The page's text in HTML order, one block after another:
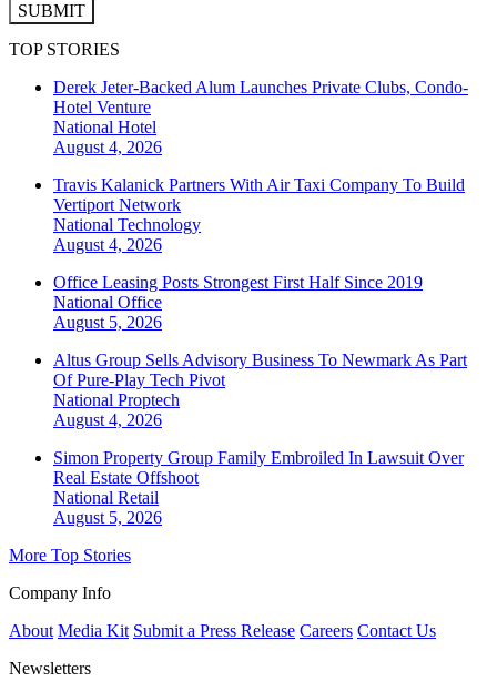
SUBMIT
TOP STORIES
Derek Jeter-Backed Alum Launches Private Clubs, Condo-
Hotel Venture
National Hotel
August 4, 2026
Travis Kalanick Partners With Air Taxi Company To Build
Vertiport Network
National Technology
August 4, 2026
Office Leasing Posts Strongest First Half Since 2019
National Office
August 5, 2026
Altus Group Sells Advisory Business To Newmark As Part
Of Pure-Play Tech Pivot
National Proptech
August 4, 2026
Simon Property Group Family Embroiled In Lawsuit Over
Real Estate Offshoot
National Retail
August 5, 2026
More Top Stories
Company Info
About Media Kit Submit a Press Release Careers Contact Us
Newsletters